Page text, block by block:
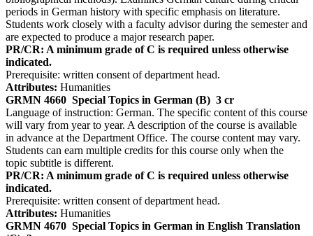
periods in German history with specific emphasis on literature.
Students work closely with a faculty advisor during the semester and
are expected to produce a major research paper.
PR/CR: A minimum grade of C is required unless otherwise
indicated.
Prerequisite: written consent of department head.
Attributes: Humanities
GRMN 4660 Special Topics in German (B) 3 cr
Language of instruction: German. The specific content of this course
will vary from year to year. A description of the course is available
in advance at the Department Office. The course content may vary.
Students can earn multiple credits for this course only when the
topic subtitle is different.
PR/CR: A minimum grade of C is required unless otherwise
indicated.
Prerequisite: written consent of department head.
Attributes: Humanities
GRMN 4670 Special Topics in German in English Translation